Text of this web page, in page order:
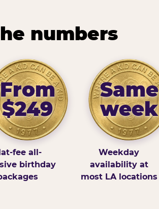
numbers
From
$249
fee all-
birthday
Same
week
Weekday
availability at
most LA locations